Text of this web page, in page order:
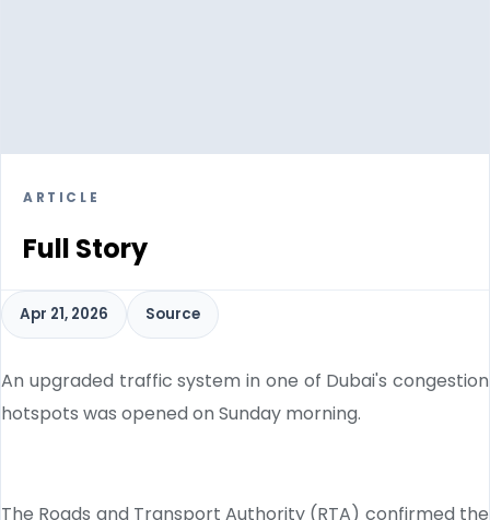
ARTICLE
Full Story
Apr 21, 2026 Source
An upgraded traffic system in one of Dubai's congestion
hotspots was opened on Sunday morning.
The Roads and Transport Authority (RTA) confirmed the